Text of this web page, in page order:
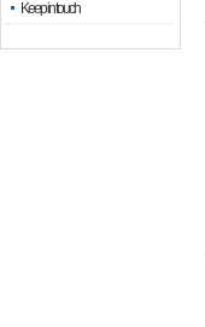
Keep in touch